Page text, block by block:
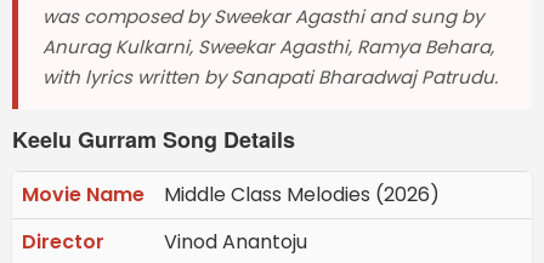
was composed by Sweekar Agasthi and sung by
Anurag Kulkarni, Sweekar Agasthi, Ramya Behara,
with lyrics written by Sanapati Bharadwaj Patrudu.
Keelu Gurram Song Details
Movie Name
Middle Class Melodies (2026)
Director
Vinod Anantoju